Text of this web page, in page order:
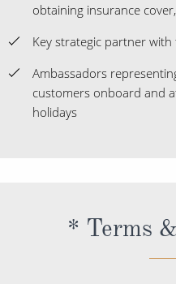
obtaining insurance
Key strategic partner
Ambassadors
customers onboard and
holidays
* Terms